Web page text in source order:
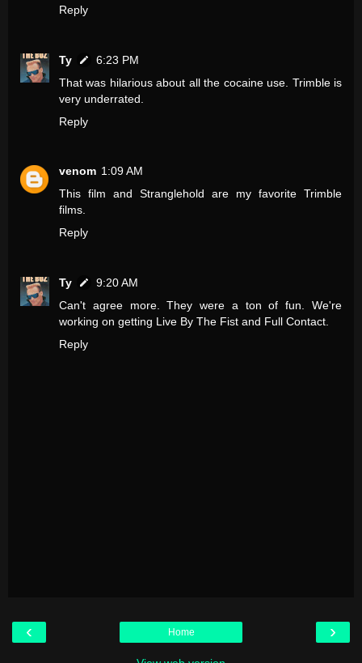
Reply
Ty
6:23 PM
That was hilarious about all the cocaine use. Trimble is
very underrated.
Reply
venom 1:09 AM
This film and Stranglehold are my favorite Trimble
films.
Reply
Ty
9:20 AM
Can't agree more. They were a ton of fun. We're
working on getting Live By The Fist and Full Contact.
Reply
‹ ›
Home